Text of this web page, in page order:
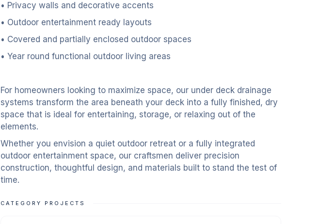
• Privacy walls and decorative accents
• Outdoor entertainment ready layouts
• Covered and partially enclosed outdoor spaces
• Year round functional outdoor living areas
For homeowners looking to maximize space, our under deck drainage
systems transform the area beneath your deck into a fully finished, dry
space that is ideal for entertaining, storage, or relaxing out of the
elements.
Whether you envision a quiet outdoor retreat or a fully integrated
outdoor entertainment space, our craftsmen deliver precision
construction, thoughtful design, and materials built to stand the test of
time.
CATEGORY PROJECTS